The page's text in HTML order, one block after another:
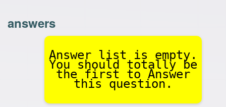
answers
Answer list is empty.
You should totally be
the first to Answer
this question.